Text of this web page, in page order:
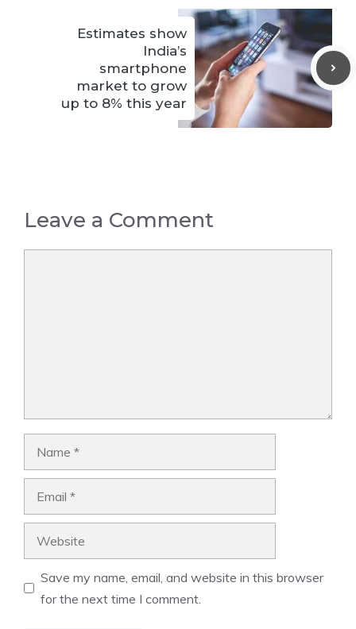
Estimates show
India’s
smartphone
market to grow
up to 8% this year
Leave a Comment
Save my name, email, and website in this browser
for the next time I comment.